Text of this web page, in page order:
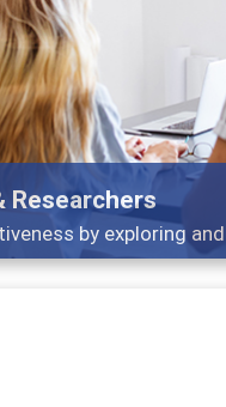
Researchers
by exploring